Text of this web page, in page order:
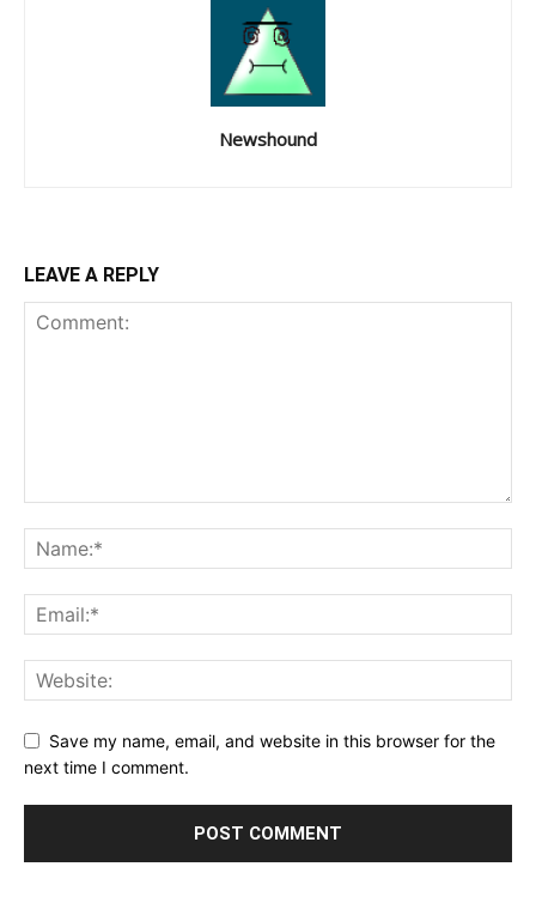
Newshound
LEAVE A REPLY
Save my name, email, and website in this browser for the
next time I comment.